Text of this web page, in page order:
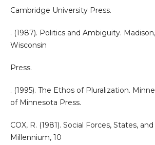
Cambridge University Press.
. (1987). Politics and Ambiguity.
Wisconsin
Press.
. (1995). The Ethos of Pluralization.
of Minnesota Press.
COX, R. (1981). Social Forces, States,
Millennium, 10